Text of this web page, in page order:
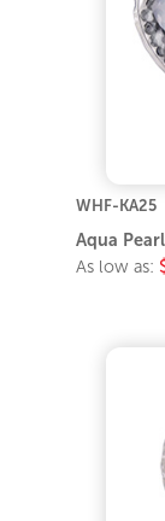
WHF-KA25
Aqua
As low as: